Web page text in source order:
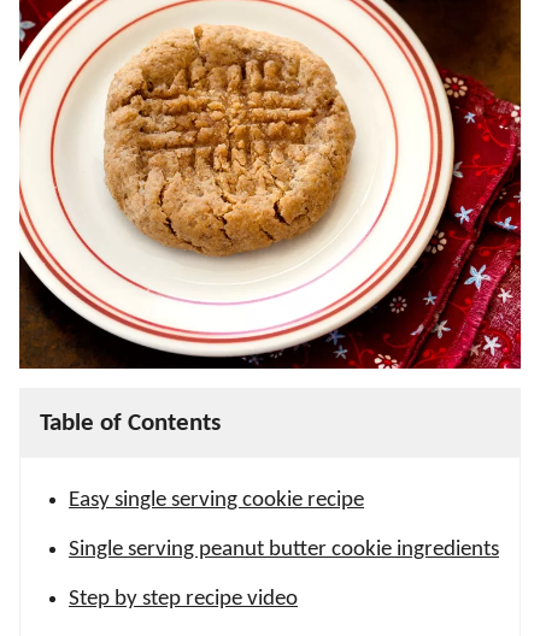
Table of Contents
Easy single serving cookie recipe
Single serving peanut butter cookie ingredients
Step by step recipe video